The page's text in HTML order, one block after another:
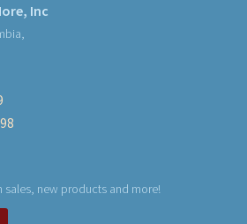
Inc
sales, new products and more!